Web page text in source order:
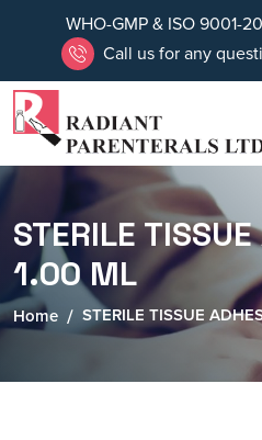
WHO-GMP & ISO 9001-
Call us for any
STERILE
1.00 ML
Home STERILE TISSUE